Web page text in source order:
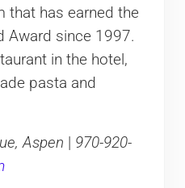
that has earned the
Award since 1997.
in the hotel,
pasta and
Aspen
970-920-